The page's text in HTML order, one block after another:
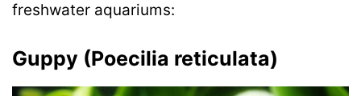
freshwater aquariums:
Guppy (Poecilia reticulata)